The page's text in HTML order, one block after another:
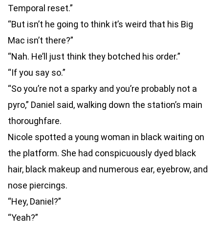
Temporal reset.”
“But isn’t he going to think it’s weird that his Big
Mac isn’t there?”
“Nah. He’ll just think they botched his order.”
“If you say so.”
“So you’re not a sparky and you’re probably not a
pyro,” Daniel said, walking down the station’s main
thoroughfare.
Nicole spotted a young woman in black waiting on
the platform. She had conspicuously dyed black
hair, black makeup and numerous ear, eyebrow, and
nose piercings.
“Hey, Daniel?”
“Yeah?”